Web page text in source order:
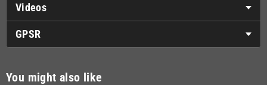
Videos
GPSR
You might also like